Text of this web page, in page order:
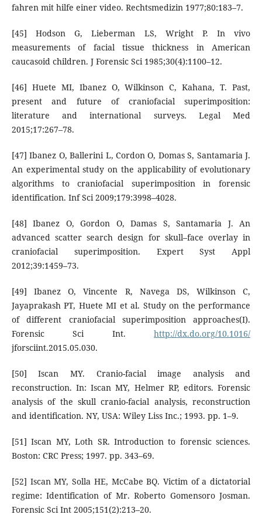
fahren mit hilfe einer video. Rechtsmedizin 1977;80:183–7.
[45] Hodson G, Lieberman LS, Wright P. In vivo
measurements of facial tissue thickness in American
caucasoid children. J Forensic Sci 1985;30(4):1100–12.
[46] Huete MI, Ibanez O, Wilkinson C, Kahana, T. Past,
present and future of craniofacial superimposition:
literature and international surveys. Legal Med
2015;17:267–78.
[47] Ibanez O, Ballerini L, Cordon O, Domas S, Santamaria J.
An experimental study on the applicability of evolutionary
algorithms to craniofacial superimposition in forensic
identification. Inf Sci 2009;179:3998–4028.
[48] Ibanez O, Gordon O, Damas S, Santamaria J. An
advanced scatter search design for skull–face overlay in
craniofacial superimposition. Expert Syst Appl
2012;39:1459–73.
[49] Ibanez O, Vincente R, Navega DS, Wilkinson C,
Jayaprakash PT, Huete MI et al. Study on the performance
of different craniofacial superimposition approaches(I).
Forensic Sci Int.http://dx.do.org/10.1016/
jforsciint.2015.05.030.
[50] Iscan MY. Cranio-facial image analysis and
reconstruction. In: Iscan MY, Helmer RP, editors. Forensic
analysis of the skull cranio-facial analysis, reconstruction
and identification. NY, USA: Wiley Liss Inc.; 1993. pp. 1–9.
[51] Iscan MY, Loth SR. Introduction to forensic sciences.
Boston: CRC Press; 1997. pp. 343–69.
[52] Iscan MY, Solla HE, McCabe BQ. Victim of a dictatorial
regime: Identification of Mr. Roberto Gomensoro Josman.
Forensic Sci Int 2005;151(2):213–20.